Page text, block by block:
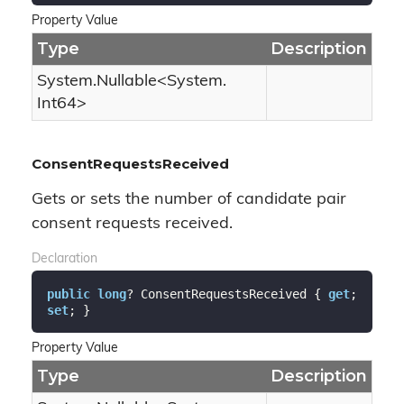
Property Value
Type Description
System.Nullable<System.
Int64>
ConsentRequestsReceived
Gets or sets the number of candidate pair
consent requests received.
Declaration
public long? ConsentRequestsReceived { get
set; }
Property Value
Type Description